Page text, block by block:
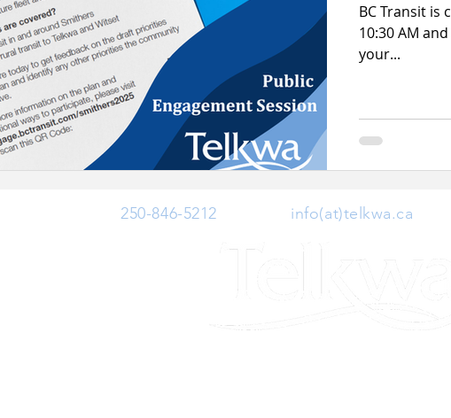
BC Transit is
10:30 AM
your...
Ph:250-846-5212 info(at)telkwa.ca